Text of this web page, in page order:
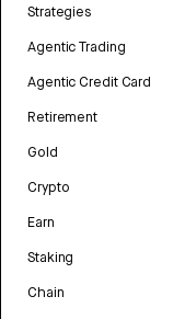
Strategies
Agentic Trading
Agentic Credit Card
Retirement
Gold
Crypto
Earn
Staking
Chain